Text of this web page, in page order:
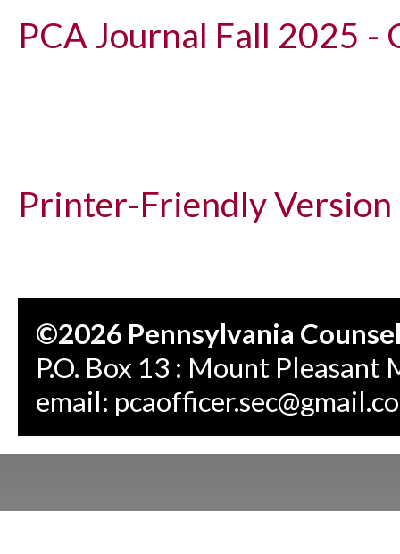
PCA Journal Fall 2025 -
Printer-Friendly Version
©2026 Pennsylvania
P.O. Box 13 : Mount Pleasant
email: